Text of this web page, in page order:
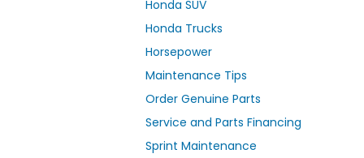
Honda SUV
Honda Trucks
Horsepower
Maintenance Tips
Order Genuine Parts
Service and Parts Financing
Sprint Maintenance